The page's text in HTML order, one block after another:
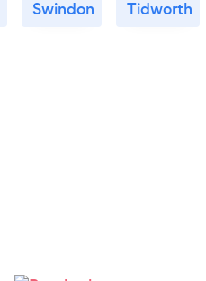
Swindon Tidworth